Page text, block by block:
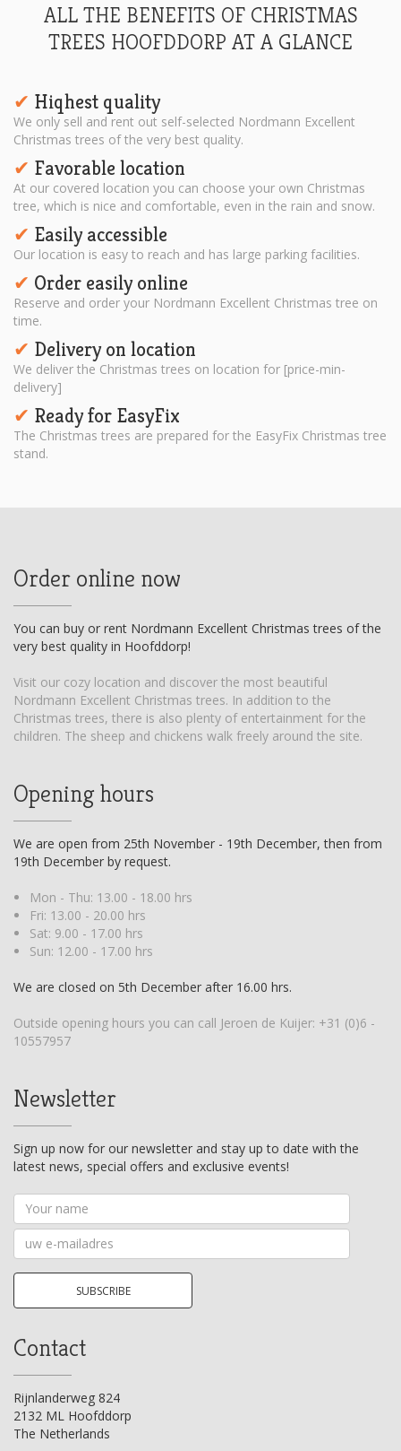
ALL THE BENEFITS OF CHRISTMAS
TREES HOOFDDORP AT A GLANCE
✔︎ Hiqhest quality
We only sell and rent out self-selected Nordmann Excellent
Christmas trees of the very best quality.
✔︎ Favorable location
At our covered location you can choose your own Christmas
tree, which is nice and comfortable, even in the rain and snow.
✔︎ Easily accessible
Our location is easy to reach and has large parking facilities.
✔︎ Order easily online
Reserve and order your Nordmann Excellent Christmas tree on
time.
✔︎ Delivery on location
We deliver the Christmas trees on location for [price-min-
delivery]
✔︎ Ready for EasyFix
The Christmas trees are prepared for the EasyFix Christmas tree
stand.
Order online now
You can buy or rent Nordmann Excellent Christmas trees of the
very best quality in Hoofddorp!
Visit our cozy location and discover the most beautiful
Nordmann Excellent Christmas trees. In addition to the
Christmas trees, there is also plenty of entertainment for the
children. The sheep and chickens walk freely around the site.
Opening hours
We are open from 25th November - 19th December, then from
19th December by request.
Mon - Thu: 13.00 - 18.00 hrs
Fri: 13.00 - 20.00 hrs
Sat: 9.00 - 17.00 hrs
Sun: 12.00 - 17.00 hrs
We are closed on 5th December after 16.00 hrs.
Outside opening hours you can call Jeroen de Kuijer: +31 (0)6 -
10557957
Newsletter
Sign up now for our newsletter and stay up to date with the
latest news, special offers and exclusive events!
Your
name
Your
email
address
SUBSCRIBE
Contact
Rijnlanderweg 824
2132 ML Hoofddorp
The Netherlands